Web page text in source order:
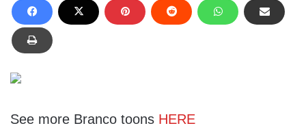
See more Branco toons HERE